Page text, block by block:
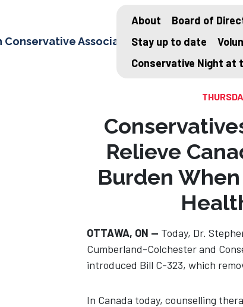
Conservative Association
About Board of
Stay up to date
Conservative Night at
Relieve
Burden
OTTAWA, ON — Today, Dr.
Cumberland-Colchester and
introduced Bill C-323, which
In Canada today, counselling